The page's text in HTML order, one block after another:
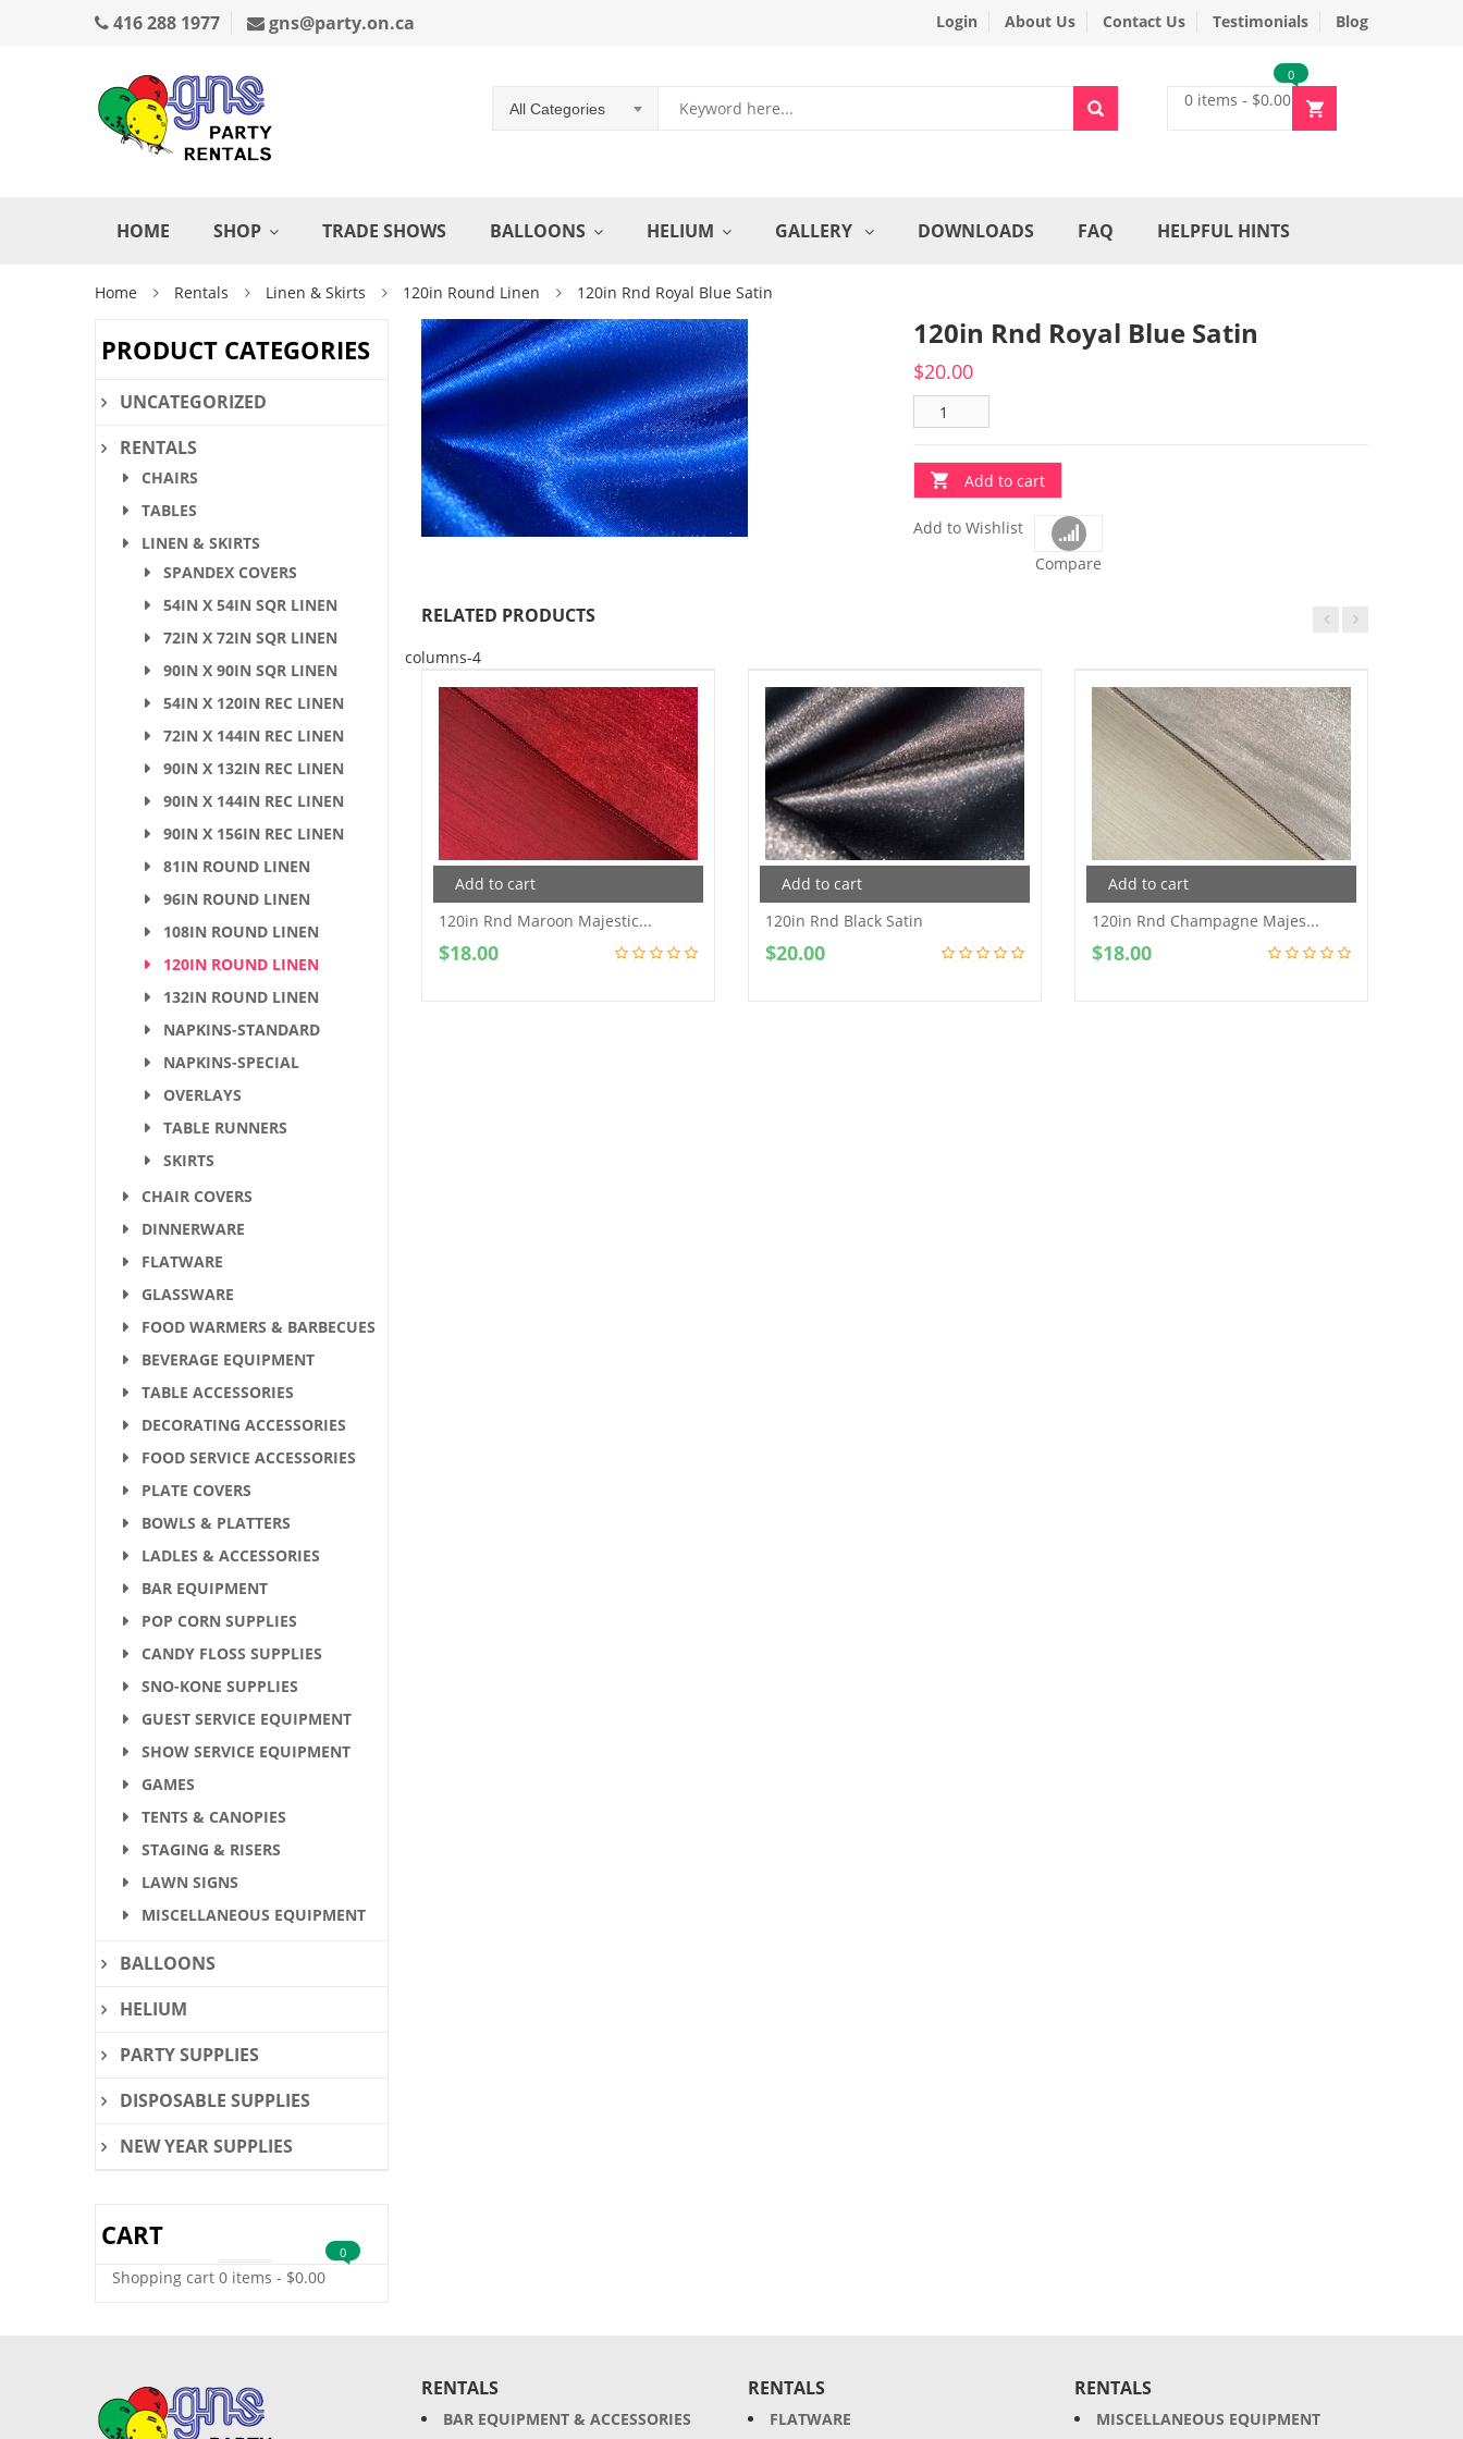
416 288 1977 gns@party.on.ca Login About Us Contact Us Testimonials Blog
All Categories 0 items - $0.00
0
HOME SHOP TRADE SHOWS BALLOONS HELIUM GALLERY DOWNLOADS FAQ HELPFUL HINTS
Home Rentals Linen & Skirts 120in Round Linen 120in Rnd Royal Blue Satin
120in Rnd Royal Blue Satin
$20.00
Add to cart
Add to Wishlist
Compare
RELATED PRODUCTS
columns-4
Add to cart
120in Rnd Maroon Majestic...
$18.00
Add to cart
120in Rnd Black Satin
$20.00
Add to cart
120in Rnd Champagne Majes...
$18.00
PRODUCT CATEGORIES
UNCATEGORIZED
RENTALS
CHAIRS
TABLES
LINEN & SKIRTS
SPANDEX COVERS
54IN X 54IN SQR LINEN
72IN X 72IN SQR LINEN
90IN X 90IN SQR LINEN
54IN X 120IN REC LINEN
72IN X 144IN REC LINEN
90IN X 132IN REC LINEN
90IN X 144IN REC LINEN
90IN X 156IN REC LINEN
81IN ROUND LINEN
96IN ROUND LINEN
108IN ROUND LINEN
120IN ROUND LINEN
132IN ROUND LINEN
NAPKINS-STANDARD
NAPKINS-SPECIAL
OVERLAYS
TABLE RUNNERS
SKIRTS
CHAIR COVERS
DINNERWARE
FLATWARE
GLASSWARE
FOOD WARMERS & BARBECUES
BEVERAGE EQUIPMENT
TABLE ACCESSORIES
DECORATING ACCESSORIES
FOOD SERVICE ACCESSORIES
PLATE COVERS
BOWLS & PLATTERS
LADLES & ACCESSORIES
BAR EQUIPMENT
POP CORN SUPPLIES
CANDY FLOSS SUPPLIES
SNO-KONE SUPPLIES
GUEST SERVICE EQUIPMENT
SHOW SERVICE EQUIPMENT
GAMES
TENTS & CANOPIES
STAGING & RISERS
LAWN SIGNS
MISCELLANEOUS EQUIPMENT
BALLOONS
HELIUM
PARTY SUPPLIES
DISPOSABLE SUPPLIES
NEW YEAR SUPPLIES
CART
Shopping cart 0 items - $0.00
0
RENTALS
BAR EQUIPMENT & ACCESSORIES
RENTALS
FLATWARE
RENTALS
MISCELLANEOUS EQUIPMENT